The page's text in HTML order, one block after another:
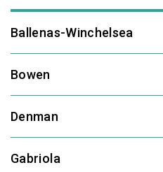
Ballenas-Winchelsea
Bowen
Denman
Gabriola